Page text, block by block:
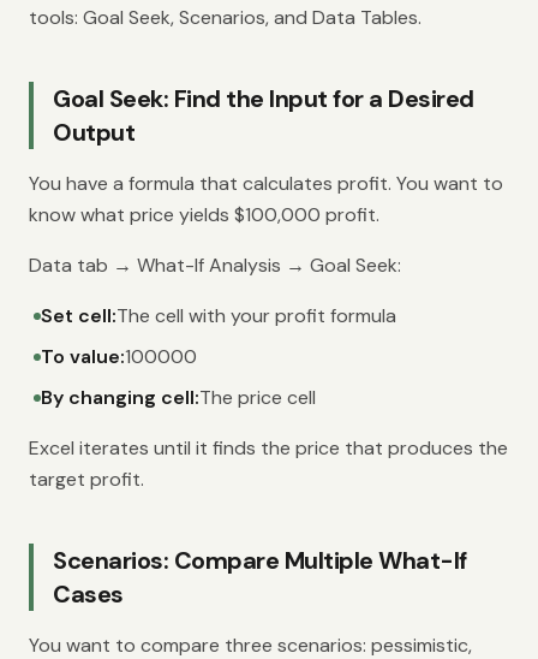
tools: Goal Seek, Scenarios, and Data Tables.
Goal Seek: Find the Input for a Desired
Output
You have a formula that calculates profit. You want to
know what price yields $100,000 profit.
Data tab → What-If Analysis → Goal Seek:
Set cell:The cell with your profit formula
To value:100000
By changing cell:The price cell
Excel iterates until it finds the price that produces the
target profit.
Scenarios: Compare Multiple What-If
Cases
You want to compare three scenarios: pessimistic,